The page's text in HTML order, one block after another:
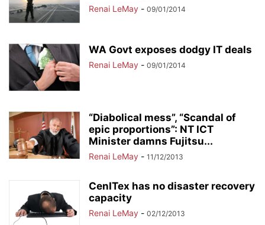
Renai LeMay - 09/01/2014
WA Govt exposes dodgy IT deals
Renai LeMay - 09/01/2014
“Diabolical mess”, “Scandal of
epic proportions”: NT ICT
Minister damns Fujitsu...
Renai LeMay - 11/12/2013
CenITex has no disaster recovery
capacity
Renai LeMay - 02/12/2013